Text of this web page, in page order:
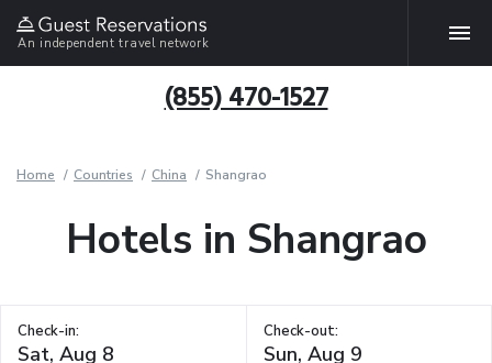
An independent travel network
(855) 470-1527
Home Countries China Shangrao
Hotels in Shangrao
Check-in: Check-out: